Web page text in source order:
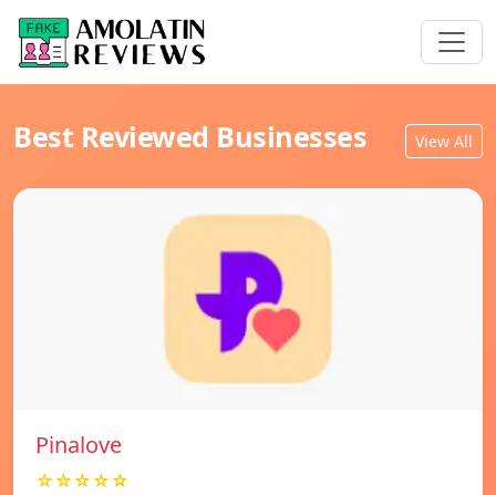
Best Reviewed Businesses View All
Pinalove
☆☆☆☆☆